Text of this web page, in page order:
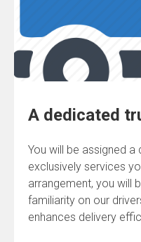
A dedicated
You will be assigned
exclusively services
arrangement, you will
familiarity on our
enhances delivery